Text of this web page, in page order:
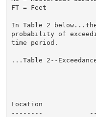
FT = Feet
In Table 2
probability of
time period.
...Table 2--
Location
--------